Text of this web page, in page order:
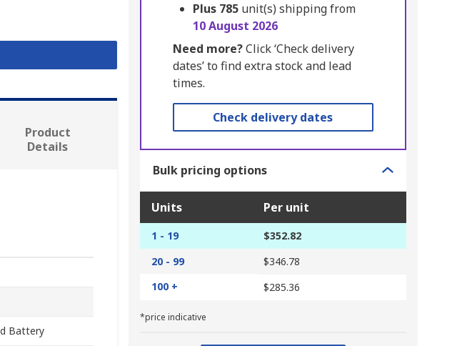
Plus 785 unit(s) shipping from
10 August 2026
Need more?Click ‘Check delivery
dates’ to find extra stock and lead
times.
Check delivery dates
Bulk pricing options
Units Per unit
1 - 19
$352.82
20 - 99
$346.78
100 +
$285.36
*price indicative
Product
Details
Battery